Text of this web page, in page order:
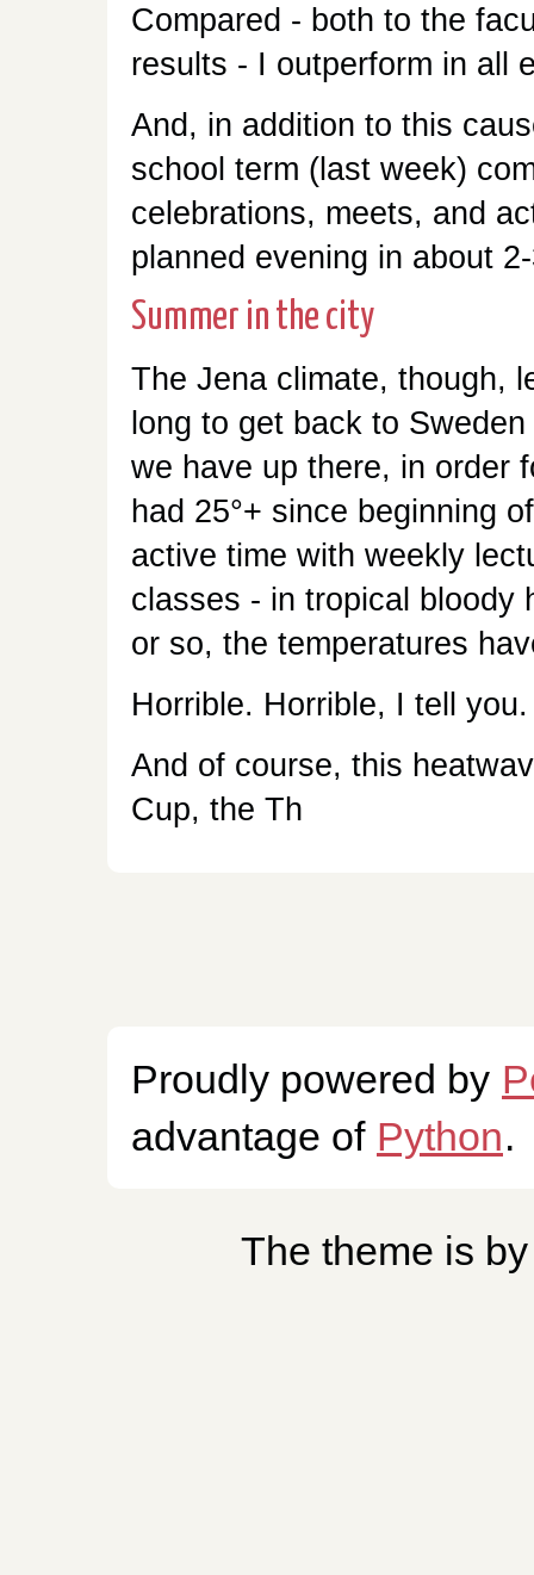
Compared - both to the
results - I outperform in all
And, in addition to this
school term (last week)
celebrations, meets, and
planned evening in about
Summer in the city
The Jena climate, though,
long to get back to
we have up there, in order
had 25°+ since beginning
active time with weekly
classes - in tropical bloody
or so, the temperatures
Horrible. Horrible, I tell you.
And of course, this
Cup, the Th
Proudly powered by
advantage of Python.
The theme is